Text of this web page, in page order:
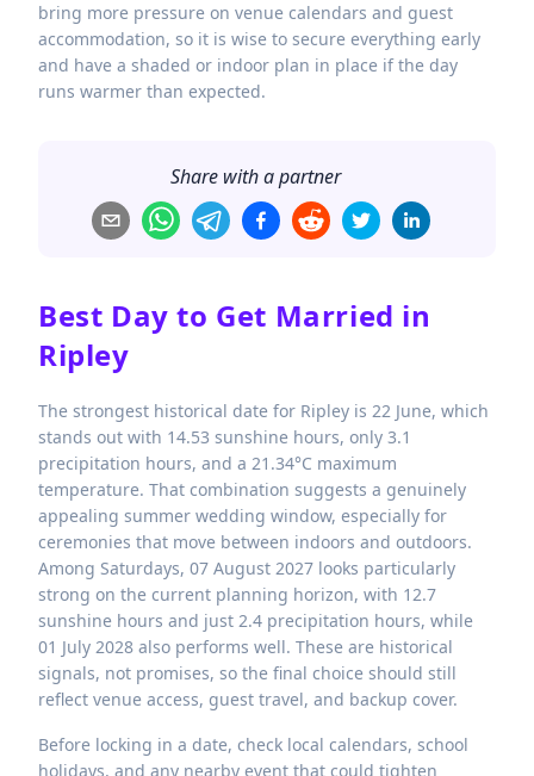
bring more pressure on venue calendars and guest
accommodation, so it is wise to secure everything early
and have a shaded or indoor plan in place if the day
runs warmer than expected.
Share with a partner
Best Day to Get Married in
Ripley
The strongest historical date for Ripley is 22 June, which
stands out with 14.53 sunshine hours, only 3.1
precipitation hours, and a 21.34°C maximum
temperature. That combination suggests a genuinely
appealing summer wedding window, especially for
ceremonies that move between indoors and outdoors.
Among Saturdays, 07 August 2027 looks particularly
strong on the current planning horizon, with 12.7
sunshine hours and just 2.4 precipitation hours, while
01 July 2028 also performs well. These are historical
signals, not promises, so the final choice should still
reflect venue access, guest travel, and backup cover.
Before locking in a date, check local calendars, school
holidays, and any nearby event that could tighten